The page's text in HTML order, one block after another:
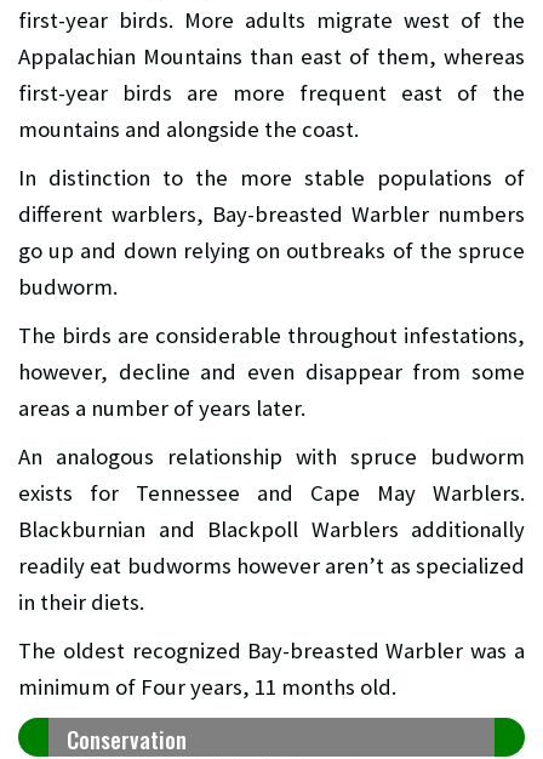
first-year birds. More adults migrate west of the
Appalachian Mountains than east of them, whereas
first-year birds are more frequent east of the
mountains and alongside the coast.
In distinction to the more stable populations of
different warblers, Bay-breasted Warbler numbers
go up and down relying on outbreaks of the spruce
budworm.
The birds are considerable throughout infestations,
however, decline and even disappear from some
areas a number of years later.
An analogous relationship with spruce budworm
exists for Tennessee and Cape May Warblers.
Blackburnian and Blackpoll Warblers additionally
readily eat budworms however aren’t as specialized
in their diets.
The oldest recognized Bay-breasted Warbler was a
minimum of Four years, 11 months old.
Conservation